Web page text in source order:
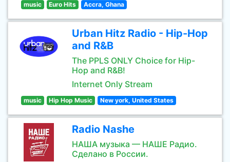
music Euro Hits Accra, Ghana
Urban Hitz Radio - Hip-Hop
and R&B
The PPLS ONLY Choice for Hip-
Hop and R&B!
Internet Only Stream
music Hip Hop Music New york, United States
Radio Nashe
НАША музыка — НАШЕ Радио.
Сделано в России.